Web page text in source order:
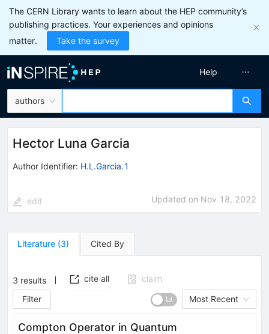
The CERN Library wants to learn about the HEP community’s
publishing practices. Your experiences and opinions
matter.
Take the survey
authors
Help
Hector Luna Garcia
Author Identifier: H.L.Garcia.1
edit Updated on Nov 18, 2022
Literature (3) Cited By
3 results cite all
claim
Filter
Most Recent
Compton Operator in Quantum